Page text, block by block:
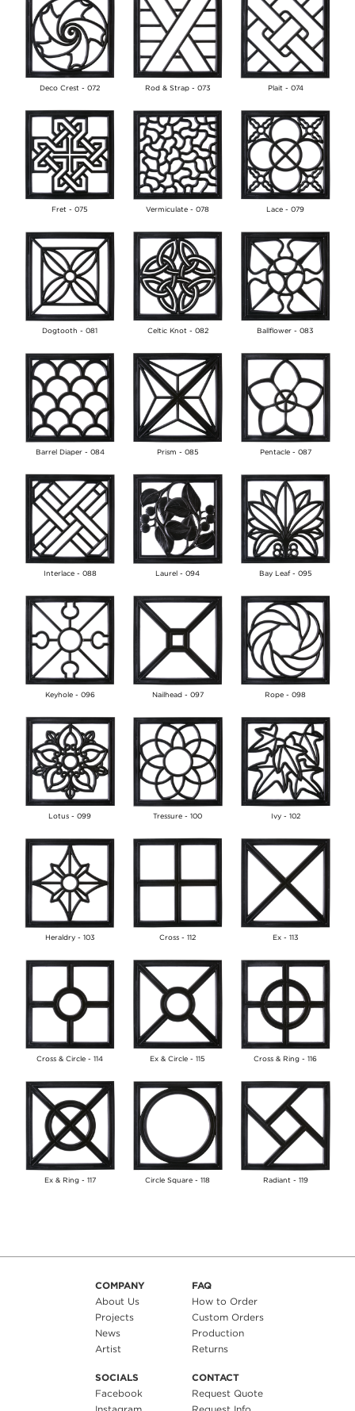
Deco Crest - 072 Rod & Strap - 073 Plait - 074
Fret - 075 Vermiculate - 078 Lace - 079
Dogtooth - 081 Celtic Knot - 082 Ballflower - 083
Barrel Diaper - 084 Prism - 085 Pentacle - 087
Interlace - 088 Laurel - 094 Bay Leaf - 095
Keyhole - 096 Nailhead - 097 Rope - 098
Lotus - 099 Tressure - 100 Ivy - 102
Heraldry - 103 Cross - 112 Ex - 113
Cross & Circle - 114 Ex & Circle - 115 Cross & Ring - 116
Ex & Ring - 117 Circle Square - 118 Radiant - 119
COMPANY
About Us
Projects
News
Artist
FAQ
How to Order
Custom Orders
Production
Returns
SOCIALS
Facebook
CONTACT
Request Quote